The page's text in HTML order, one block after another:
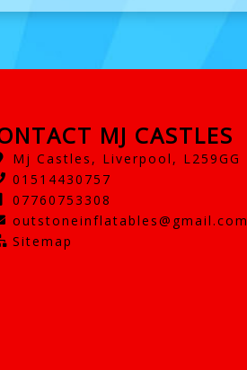
MJ CASTLES
Mj Castles, Liverpool, L259GG
01514430757
07760753308
outstoneinflatables@gmail.com
Sitemap